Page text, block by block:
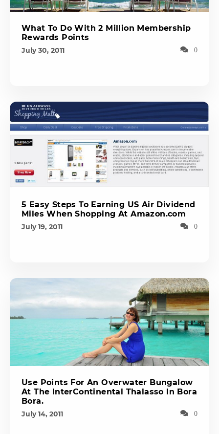
What To Do With 2 Million Membership
Rewards Points
July 30, 2011 0
5 Easy Steps To Earning US Air Dividend
Miles When Shopping At Amazon.com
July 19, 2011 0
Use Points For An Overwater Bungalow
At The InterContinental Thalasso In Bora
Bora.
July 14, 2011 0